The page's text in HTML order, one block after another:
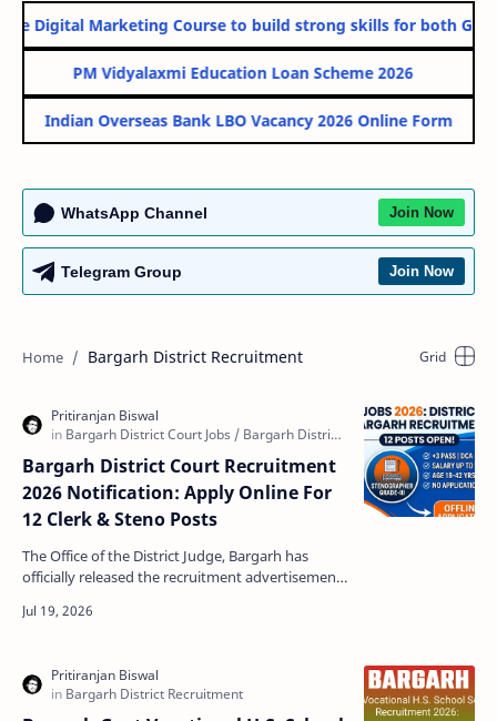
Digital Marketing Course to build strong skills for both
PM Vidyalaxmi Education Loan Scheme 2026
Indian Overseas Bank LBO Vacancy 2026 Online Form
WhatsApp Channel Join Now
Telegram Group Join Now
Bargarh District Recruitment
Bargarh District Court Recruitment
2026 Notification: Apply Online For
12 Clerk & Steno Posts
The Office of the District Judge, Bargarh has
officially released the recruitment advertisement
brillia…